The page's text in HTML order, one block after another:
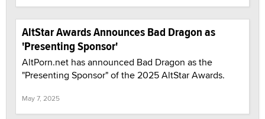
AltStar Awards Announces Bad Dragon as
'Presenting Sponsor'
AltPorn.net has announced Bad Dragon as the
"Presenting Sponsor" of the 2025 AltStar Awards.
May 7, 2025